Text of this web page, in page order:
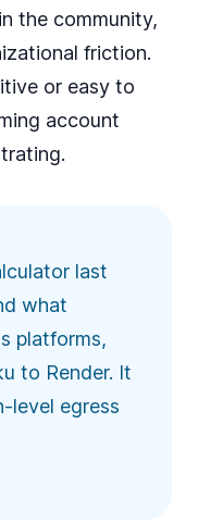
the community,
friction.
or easy to
account
last
what
platforms,
to Render. It
level egress